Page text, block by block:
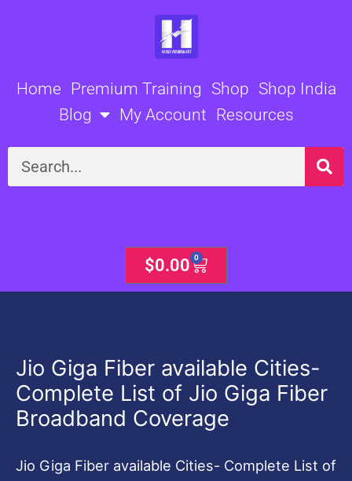
Home Premium Training Shop Shop India
Blog
My Account Resources
Search
$0.00 0
Cart
Jio Giga Fiber available Cities-
Complete List of Jio Giga Fiber
Broadband Coverage
Jio Giga Fiber available Cities- Complete List of